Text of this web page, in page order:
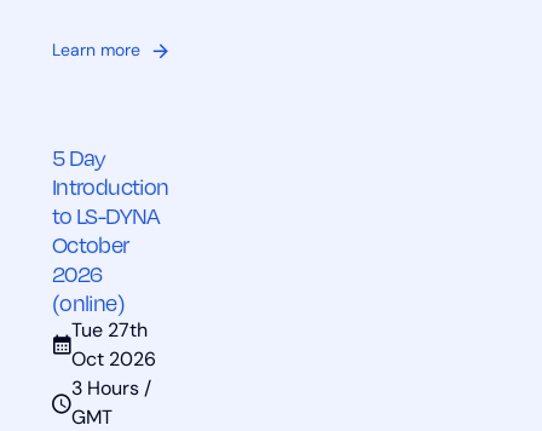
Learn more
5 Day
Introduction
to LS-DYNA
October
2026
(online)
Tue 27th
Oct 2026
3 Hours /
GMT